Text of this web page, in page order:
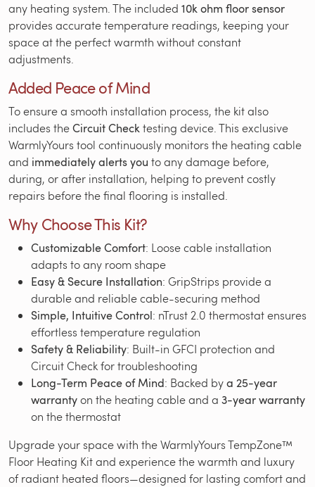
any heating system. The included 10k ohm floor sensor
provides accurate temperature readings, keeping your
space at the perfect warmth without constant
adjustments.
Added Peace of Mind
To ensure a smooth installation process, the kit also
includes theCircuit Checktesting device. This exclusive
WarmlyYours tool continuously monitors the heating cable
and immediately alerts you to any damage before,
during, or after installation, helping to prevent costly
repairs before the final flooring is installed.
Why Choose This Kit?
Customizable Comfort: Loose cable installation
adapts to any room shape
Easy & Secure Installation: GripStrips provide a
durable and reliable cable-securing method
Simple, Intuitive Control: nTrust 2.0 thermostat ensures
effortless temperature regulation
Safety & Reliability: Built-in GFCI protection and
Circuit Check for troubleshooting
Long-Term Peace of Mind: Backed bya 25-year
warrantyon the heating cable and a 3-year warranty
on the thermostat
Upgrade your space with the WarmlyYours TempZone™
Floor Heating Kit and experience the warmth and luxury
of radiant heated floors—designed for lasting comfort and